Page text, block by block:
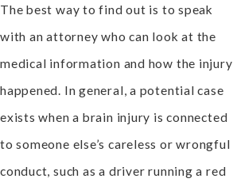
The best way to find out is to speak
with an attorney who can look at the
medical information and how the injury
happened. In general, a potential case
exists when a brain injury is connected
to someone else’s careless or wrongful
conduct, such as a driver running a red